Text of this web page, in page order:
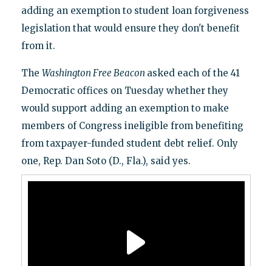
adding an exemption to student loan forgiveness
legislation that would ensure they don't benefit
from it.
The Washington Free Beacon asked each of the 41
Democratic offices on Tuesday whether they
would support adding an exemption to make
members of Congress ineligible from benefiting
from taxpayer-funded student debt relief. Only
one, Rep. Dan Soto (D., Fla.), said yes.